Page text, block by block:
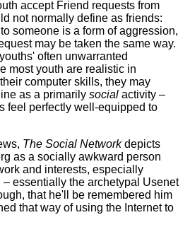
accept Friend requests from
not normally define as friends:
someone is a form of aggression,
may be taken the same way.
often unwarranted
most youth are realistic in
computer skills, they may
as a primarily social activity –
feel perfectly well-equipped to
The Social Networkdepicts
as a socially awkward person
and interests, especially
essentially the archetypal Usenet
that he'll be remembered him
that way of using the Internet to